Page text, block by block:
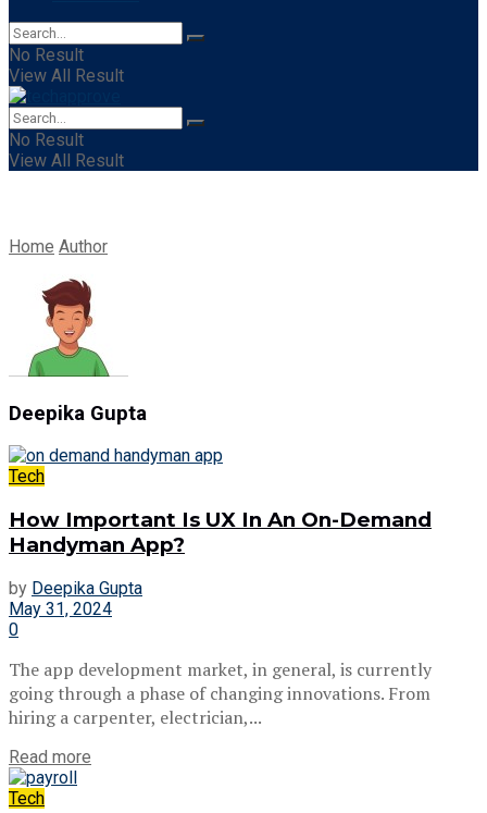
No Result
View All Result
No Result
View All Result
Home Author
Deepika Gupta
Tech
How Important Is UX In An On-Demand
Handyman App?
by Deepika Gupta
May 31, 2024
0
The app development market, in general, is currently
going through a phase of changing innovations. From
hiring a carpenter, electrician,...
Read more
Tech